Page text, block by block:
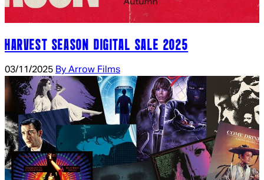
HARVEST SEASON DIGITAL SALE 2025
03/11/2025 By Arrow Films